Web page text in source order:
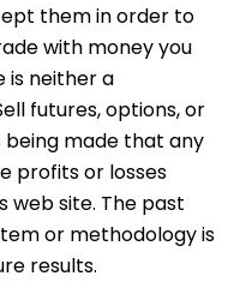
them in order to
with money you
is neither a
futures, options, or
being made that any
profits or losses
web site. The past
or methodology is
results.